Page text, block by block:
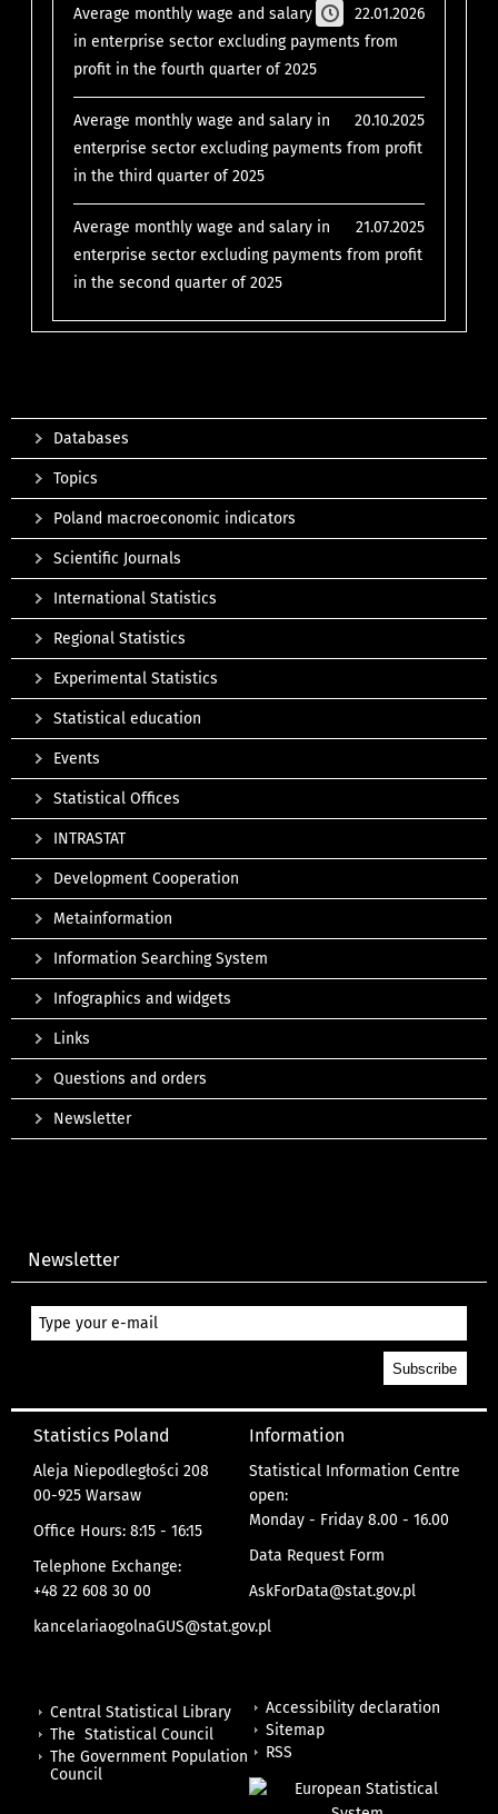
22.01.2026
Average monthly wage and salary
in enterprise sector excluding payments from
profit in the fourth quarter of 2025
20.10.2025
Average monthly wage and salary in
enterprise sector excluding payments from profit
in the third quarter of 2025
21.07.2025
Average monthly wage and salary in
enterprise sector excluding payments from profit
in the second quarter of 2025
Databases
Topics
Poland macroeconomic indicators
Scientific Journals
International Statistics
Regional Statistics
Experimental Statistics
Statistical education
Events
Statistical Offices
INTRASTAT
Development Cooperation
Metainformation
Information Searching System
Infographics and widgets
Links
Questions and orders
Newsletter
Newsletter
Statistics Poland
Aleja Niepodległości 208
00-925 Warsaw
Office Hours: 8:15 - 16:15
Telephone Exchange:
+48 22 608 30 00
kancelariaogolnaGUS@stat.gov.pl
Information
Statistical Information Centre
open:
Monday - Friday 8.00 - 16.00
Data Request Form
AskForData@stat.gov.pl
Central Statistical Library
The Statistical Council
The Government Population
Council
Accessibility declaration
Sitemap
RSS